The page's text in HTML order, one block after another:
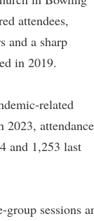
attendees,
and a sharp
in 2019.
related
2023, attendance
and 1,253 last
sessions